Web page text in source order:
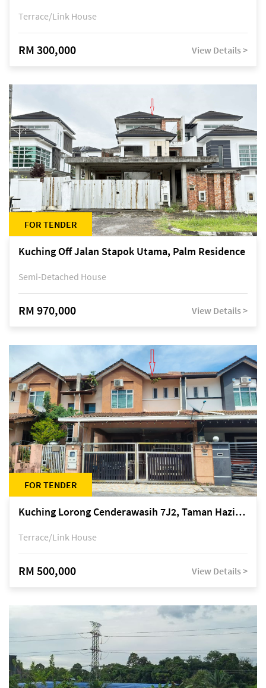
Terrace/Link House
RM 300,000 View Details >
FOR TENDER
Kuching Off Jalan Stapok Utama, Palm Residence
Semi-Detached House
RM 970,000 View Details >
FOR TENDER
Kuching Lorong Cenderawasih 7J2, Taman Haziiq, off Jalan Depo
Terrace/Link House
RM 500,000 View Details >